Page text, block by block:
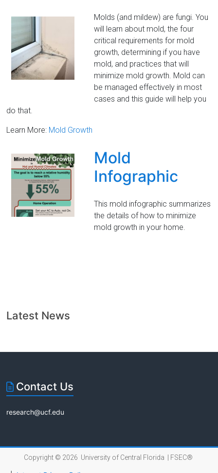
Molds (and mildew) are fungi. You
will learn about mold, the four
critical requirements for mold
growth, determining if you have
mold, and practices that will
minimize mold growth. Mold can
be managed effectively in most
cases and this guide will help you
do that.
Learn More: Mold Growth
Mold
Infographic
This mold infographic summarizes
the details of how to minimize
mold growth in your home.
Latest News
Contact Us
research@ucf.edu
Copyright © 2026 University of Central Florida | FSEC®